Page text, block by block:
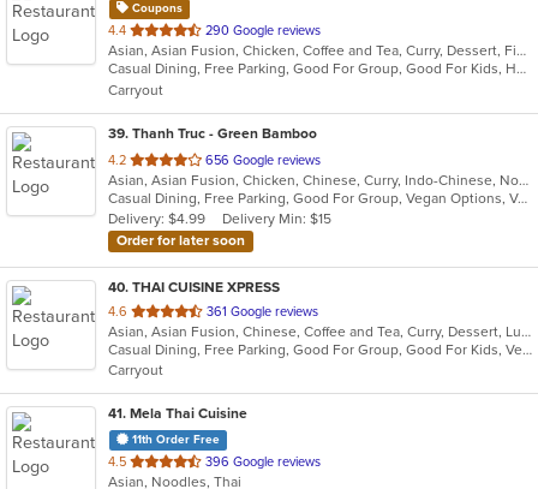
Coupons
4.4 out
of
5
stars.
290 Google reviews
Asian, Asian Fusion, Chicken, Coffee and Tea, Curry, Dessert, Fish, Japanese, Noodles, Pho, Salads, Seafood, Soup, Sushi, Thai, Vegetarian
Casual Dining, Free Parking, Good For Group, Good For Kids, Has TV, Vegetarian Options
Carryout
39. Thanh Truc - Green Bamboo
4.2 out
of
5
stars.
656 Google reviews
Asian, Asian Fusion, Chicken, Chinese, Curry, Indo-Chinese, Noodles, Pho, Seafood, Soup, Thai, Vegetarian, Vietnamese
Casual Dining, Free Parking, Good For Group, Vegan Options, Vegetarian Options
Delivery: $4.99
Delivery Min: $15
Order for later soon
40. THAI CUISINE XPRESS
4.6 out
of
5
stars.
361 Google reviews
Asian, Asian Fusion, Chinese, Coffee and Tea, Curry, Dessert, Lunch, Noodles, Salads, Seafood, Soup, Thai
Casual Dining, Free Parking, Good For Group, Good For Kids, Vegetarian Options
Carryout
41. Mela Thai Cuisine
11th Order Free
4.5 out
of
396 Google reviews
Asian, Noodles, Thai